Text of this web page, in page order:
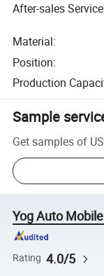
After-sales Service
Material:
Position:
Production
Sample
Get samples of
Yog Auto
Rating 4.0/5